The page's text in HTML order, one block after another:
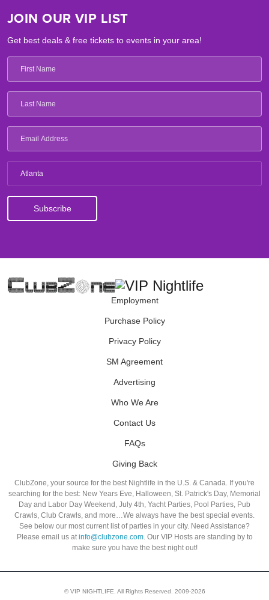
JOIN OUR VIP LIST
Get best deals & free tickets to events in your area!
Atlanta
Employment
Purchase Policy
Privacy Policy
SM Agreement
Advertising
Who We Are
Contact Us
FAQs
Giving Back
ClubZone, your source for the best Nightlife in the U.S. & Canada. If you're
searching for the best: New Years Eve, Halloween, St. Patrick's Day, Memorial
Day and Labor Day Weekend, July 4th, Yacht Parties, Pool Parties, Pub
Crawls, Club Crawls, and more…We always have the best special events.
See below our most current list of parties in your city. Need Assistance?
Please email us at info@clubzone.com. Our VIP Hosts are standing by to
make sure you have the best night out!
© VIP NIGHTLIFE. All Rights Reserved. 2009-2026